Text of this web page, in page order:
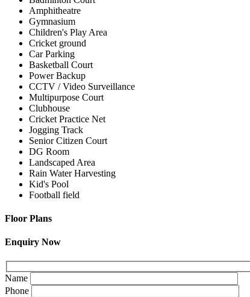
Amphitheatre
Gymnasium
Children's Play Area
Cricket ground
Car Parking
Basketball Court
Power Backup
CCTV / Video Surveillance
Multipurpose Court
Clubhouse
Cricket Practice Net
Jogging Track
Senior Citizen Court
DG Room
Landscaped Area
Rain Water Harvesting
Kid's Pool
Football field
Floor Plans
Enquiry Now
Name
Phone